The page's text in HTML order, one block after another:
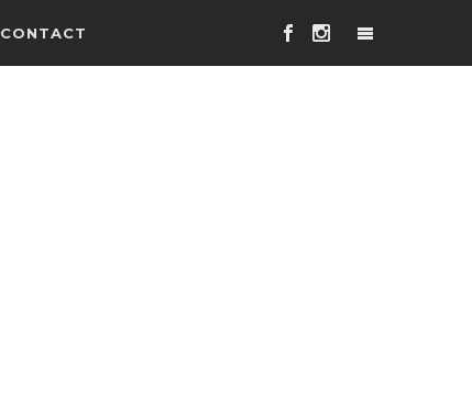
CONTACT